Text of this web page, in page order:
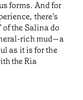
forms. And for
there’s
of the Salina do
rich mud—a
as it is for the
the Ria